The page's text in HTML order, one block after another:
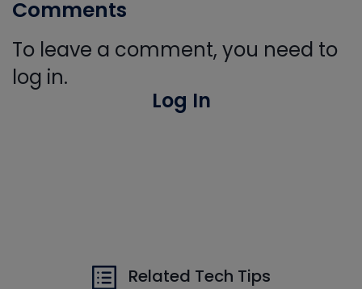
Comments
To leave a comment, you need to
log in.
Log In
Related Tech Tips